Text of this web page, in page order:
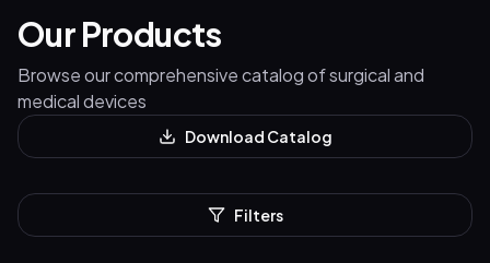
Our Products
Browse our comprehensive catalog of surgical and
medical devices
Download Catalog
Filters